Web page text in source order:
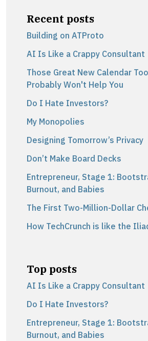
Recent posts
Building on ATProto
AI Is Like a Crappy Consultant
Those Great New Calendar
Probably Won't Help You
Do I Hate Investors?
My Monopolies
Designing Tomorrow’s Privacy
Don’t Make Board Decks
Entrepreneur, Stage 1:
Burnout, and Babies
The First Two-Million-Dollar
How TechCrunch is like the
Top posts
AI Is Like a Crappy Consultant
Do I Hate Investors?
Entrepreneur, Stage 1:
Burnout, and Babies